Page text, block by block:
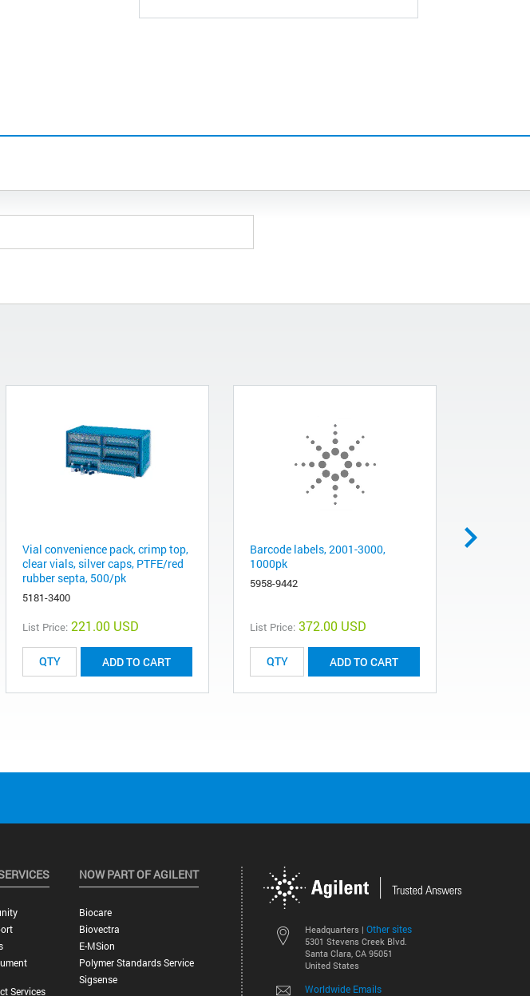
Vial convenience pack, crimp top,
clear vials, silver caps, PTFE/red
rubber septa, 500/pk
5181-3400
List Price: 221.00 USD
ADD TO CART
Barcode labels, 2001-3000,
1000pk
5958-9442
List Price: 372.00 USD
ADD TO CART
Headquarters | Other sites
5301 Stevens Creek Blvd.
Santa Clara, CA 95051
United States
Worldwide Emails
Services
NOW PART OF AGILENT
Biocare
Biovectra
E-MSion
Polymer Standards Service
Sigsense